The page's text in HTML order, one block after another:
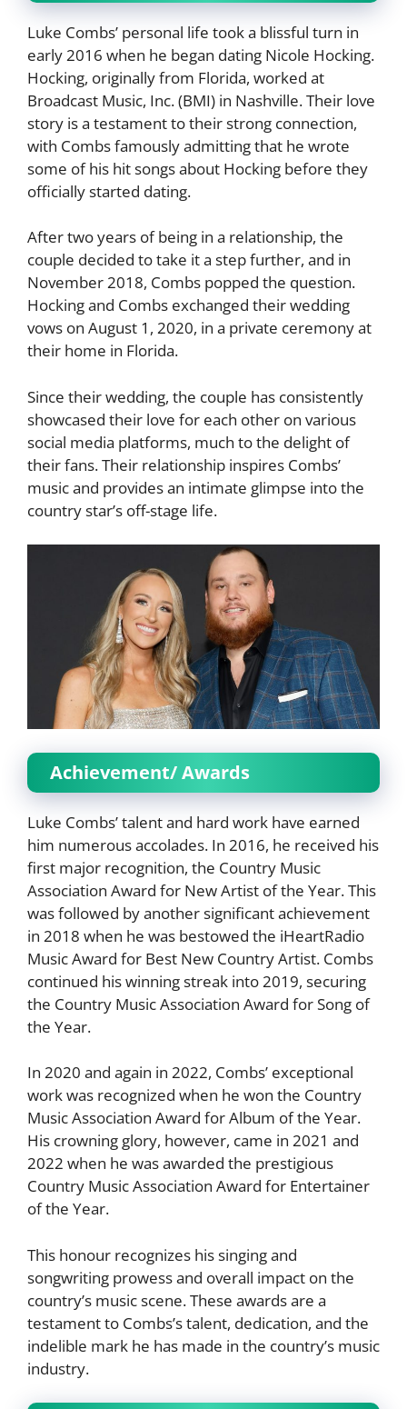
Luke Combs’ personal life took a blissful turn in
early 2016 when he began dating Nicole Hocking.
Hocking, originally from Florida, worked at
Broadcast Music, Inc. (BMI) in Nashville. Their love
story is a testament to their strong connection,
with Combs famously admitting that he wrote
some of his hit songs about Hocking before they
officially started dating.
After two years of being in a relationship, the
couple decided to take it a step further, and in
November 2018, Combs popped the question.
Hocking and Combs exchanged their wedding
vows on August 1, 2020, in a private ceremony at
their home in Florida.
Since their wedding, the couple has consistently
showcased their love for each other on various
social media platforms, much to the delight of
their fans. Their relationship inspires Combs’
music and provides an intimate glimpse into the
country star’s off-stage life.
Achievement/ Awards
Luke Combs’ talent and hard work have earned
him numerous accolades. In 2016, he received his
first major recognition, the Country Music
Association Award for New Artist of the Year. This
was followed by another significant achievement
in 2018 when he was bestowed the iHeartRadio
Music Award for Best New Country Artist. Combs
continued his winning streak into 2019, securing
the Country Music Association Award for Song of
the Year.
In 2020 and again in 2022, Combs’ exceptional
work was recognized when he won the Country
Music Association Award for Album of the Year.
His crowning glory, however, came in 2021 and
2022 when he was awarded the prestigious
Country Music Association Award for Entertainer
of the Year.
This honour recognizes his singing and
songwriting prowess and overall impact on the
country’s music scene. These awards are a
testament to Combs’s talent, dedication, and the
indelible mark he has made in the country’s music
industry.